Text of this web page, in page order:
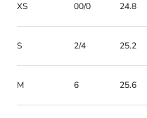
XS 00/0 24.8
S 2/4 25.2
M 6 25.6